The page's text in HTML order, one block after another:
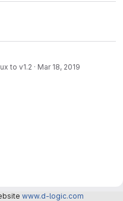
to v1.2 · Mar 18, 2019
www.d-logic.com